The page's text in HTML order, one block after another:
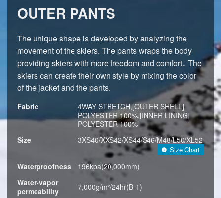
OUTER PANTS
The unique shape is developed by analyzing the
movement of the skiers. The pants wraps the body
providing skiers with more freedom and comfort.. The
skiers can create their own style by mixing the color
of the jacket and the pants.
Fabric
4WAY STRETCH,[OUTER SHELL]
POLYESTER 100%,[INNER LINING]
POLYESTER 100%
Size
3XS40/XXS42/XS44/S46/M48/L50/XL52
Size Chart
Waterproofness
196kpa(20,000mm)
Water-vapor
permeability
7,000g/m²/24hr(B-1)